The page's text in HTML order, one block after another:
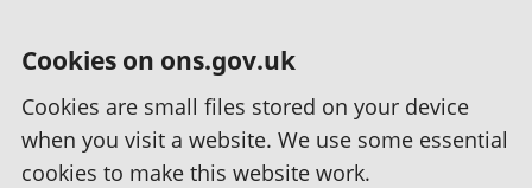
Cookies on ons.gov.uk
Cookies are small files stored on your device
when you visit a website. We use some essential
cookies to make this website work.